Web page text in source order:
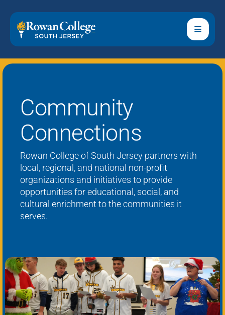
Community
Connections
Rowan College of South Jersey partners with
local, regional, and national non-profit
organizations and initiatives to provide
opportunities for educational, social, and
cultural enrichment to the communities it
serves.